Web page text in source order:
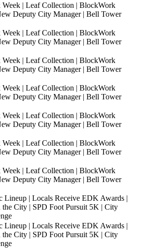
Week | Leaf Collection | BlockWork
Deputy City Manager | Bell Tower
Week | Leaf Collection | BlockWork
Deputy City Manager | Bell Tower
Week | Leaf Collection | BlockWork
Deputy City Manager | Bell Tower
Week | Leaf Collection | BlockWork
Deputy City Manager | Bell Tower
Week | Leaf Collection | BlockWork
Deputy City Manager | Bell Tower
Week | Leaf Collection | BlockWork
Deputy City Manager | Bell Tower
Week | Leaf Collection | BlockWork
Deputy City Manager | Bell Tower
Lineup | Locals Receive EDK Awards |
the City | SPD Foot Pursuit 5K | City
Lineup | Locals Receive EDK Awards |
the City | SPD Foot Pursuit 5K | City